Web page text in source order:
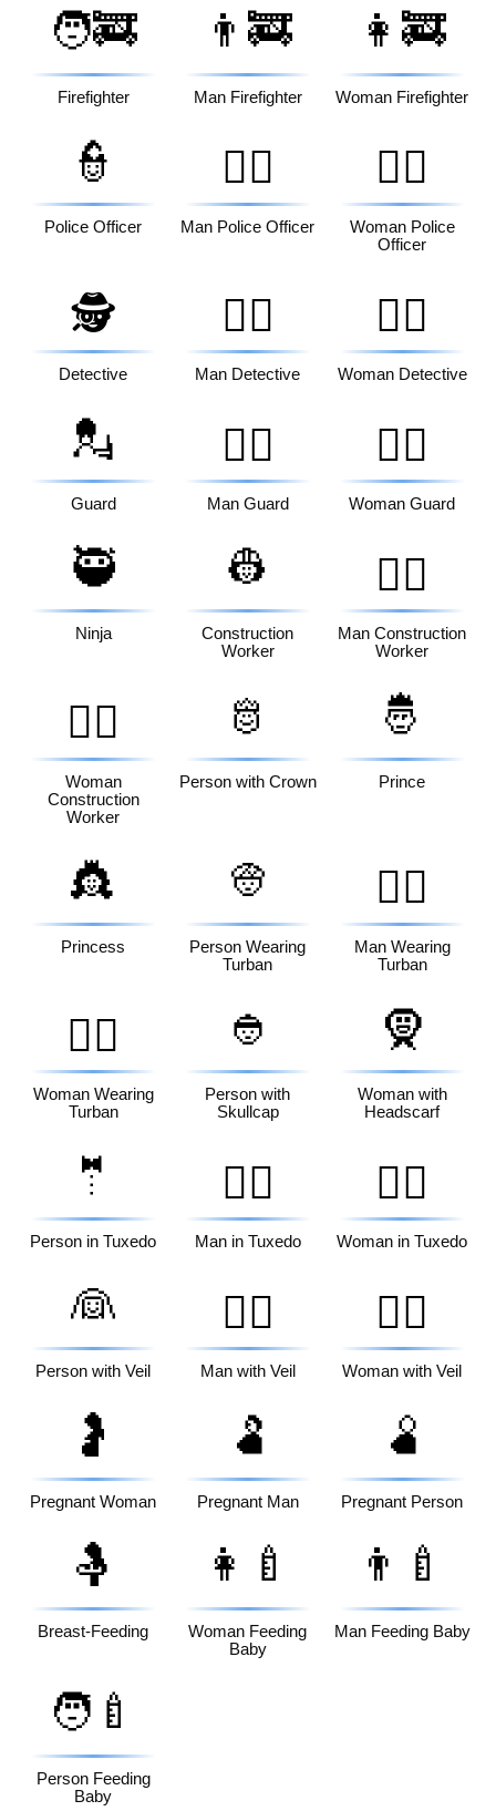
🧑‍🚒
Firefighter
👨‍🚒
Man Firefighter
👩‍🚒
Woman Firefighter
👮
Police Officer
👮‍♂️
Man Police Officer
👮‍♀️
Woman Police
Officer
🕵️
Detective
🕵️‍♂️
Man Detective
🕵️‍♀️
Woman Detective
💂
Guard
💂‍♂️
Man Guard
💂‍♀️
Woman Guard
🥷
Ninja
👷
Construction
Worker
👷‍♂️
Man Construction
Worker
👷‍♀️
Woman
Construction
Worker
🫅
Person with Crown
🤴
Prince
👸
Princess
👳
Person Wearing
Turban
👳‍♂️
Man Wearing
Turban
👳‍♀️
Woman Wearing
Turban
👲
Person with
Skullcap
🧕
Woman with
Headscarf
🤵
Person in Tuxedo
🤵‍♂️
Man in Tuxedo
🤵‍♀️
Woman in Tuxedo
👰
Person with Veil
👰‍♂️
Man with Veil
👰‍♀️
Woman with Veil
🤰
Pregnant Woman
🫃
Pregnant Man
🫄
Pregnant Person
🤱
Breast-Feeding
👩‍🍼
Woman Feeding
Baby
👨‍🍼
Man Feeding Baby
🧑‍🍼
Person Feeding
Baby